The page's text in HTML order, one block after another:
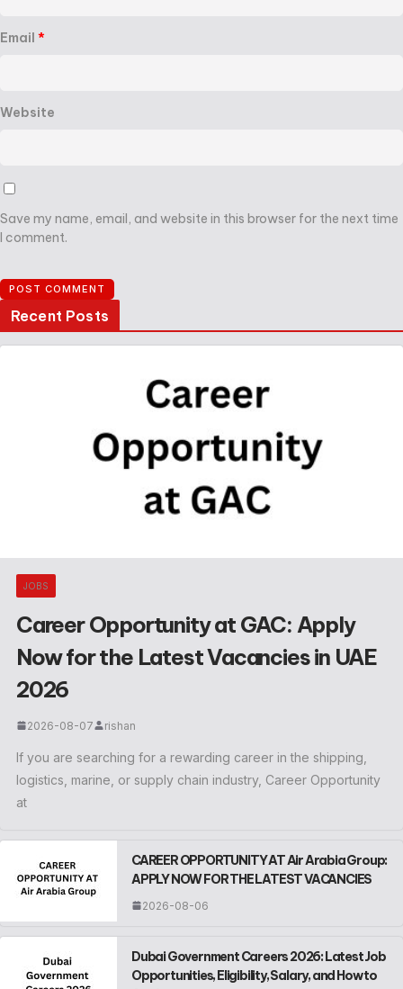
Email *
Website
Save my name, email, and website in this browser for the next time
I comment.
Recent Posts
JOBS
Career Opportunity at GAC: Apply
Now for the Latest Vacancies in UAE
2026
2026-08-07 rishan
If you are searching for a rewarding career in the shipping,
logistics, marine, or supply chain industry, Career Opportunity
at
CAREER OPPORTUNITY AT Air Arabia Group:
APPLY NOW FOR THE LATEST VACANCIES
2026-08-06
Dubai Government Careers 2026: Latest Job
Opportunities, Eligibility, Salary, and How to